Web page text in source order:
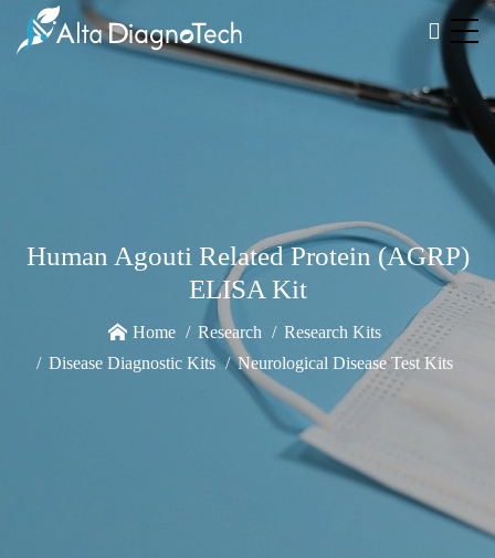
Human Agouti Related Protein (AGRP)
ELISA Kit
Home Research
Research Kits
Disease Diagnostic Kits
Neurological Disease Test Kits